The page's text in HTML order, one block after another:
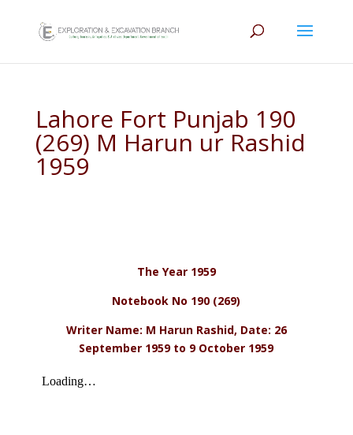
Lahore Fort Punjab 190
(269) M Harun ur Rashid
1959
The Year 1959
Notebook No 190 (269)
Writer Name: M Harun Rashid, Date: 26
September 1959 to 9 October 1959